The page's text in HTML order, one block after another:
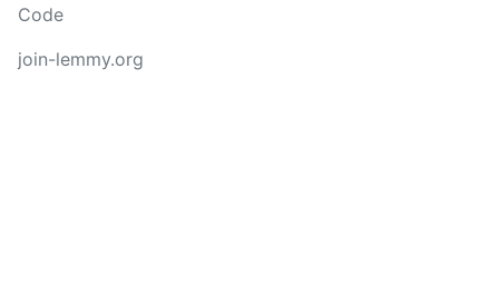
Code
join-lemmy.org